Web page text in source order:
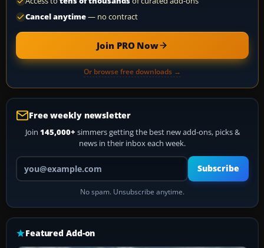
Cancel anytime— no contract
Join PRO Now
Or browse free downloads →
Free weekly newsletter
Join 145,000+ simmers getting the best new add-ons, picks &
news in their inbox each week.
Your email address
Subscribe
No spam. Unsubscribe anytime.
Featured Add-on